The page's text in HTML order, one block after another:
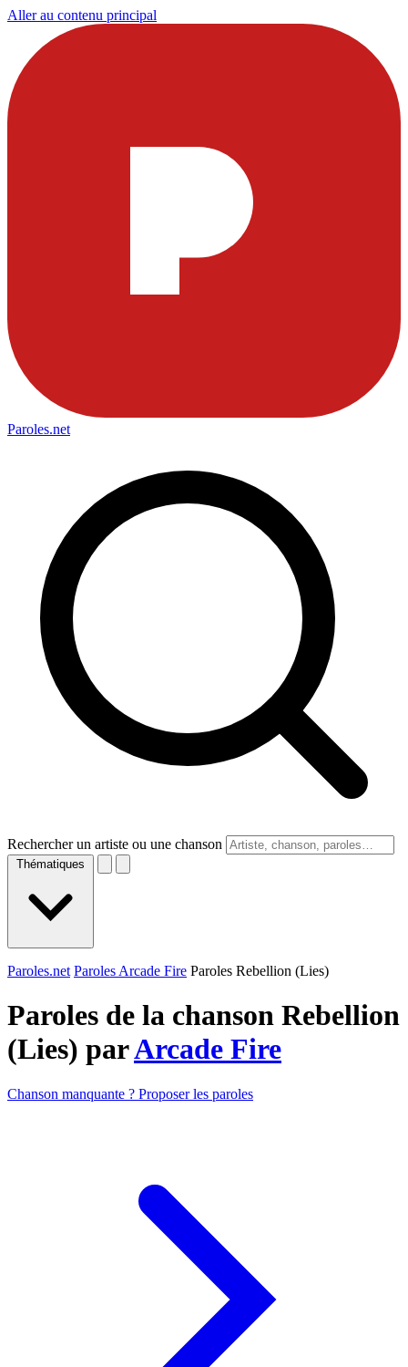
Aller au contenu principal
Paroles.net
Rechercher un artiste ou une chanson
Thématiques
Paroles.net Paroles Arcade Fire Paroles Rebellion (Lies)
Paroles de la chanson Rebellion
(Lies) parArcade Fire
Chanson manquante ? Proposer les paroles